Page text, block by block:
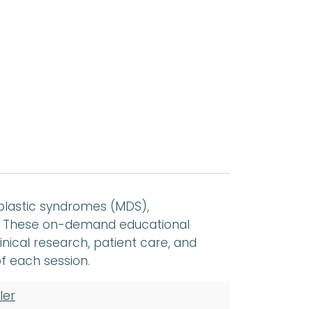
syndromes (MDS),
on-demand educational
research, patient care, and
each session.